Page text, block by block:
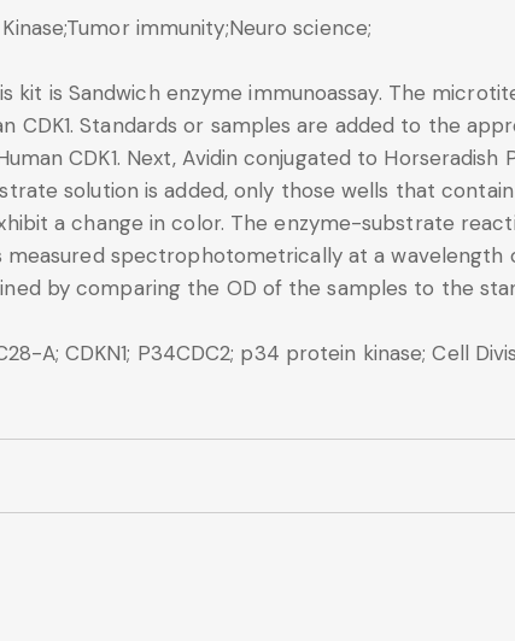
immunity;Neuro science;
kit is Sandwich enzyme immunoassay. The
CDK1. Standards or samples are added to the
CDK1. Next, Avidin conjugated to Horseradish
solution is added, only those wells that
a change in color. The enzyme-substrate
measured spectrophotometrically at a
by comparing the OD of the samples to the
A; CDKN1; P34CDC2; p34 protein kinase; Cell